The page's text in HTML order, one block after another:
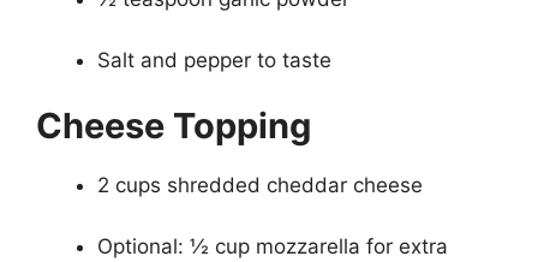
Salt and pepper to taste
Cheese Topping
2 cups shredded cheddar cheese
Optional: ½ cup mozzarella for extra